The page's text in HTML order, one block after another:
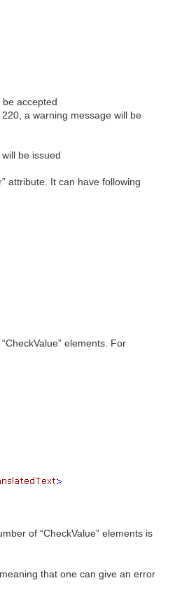
accepted
a warning message will be
be issued
attribute. It can have following
elements. For
of “CheckValue” elements is
, meaning that one can give an error